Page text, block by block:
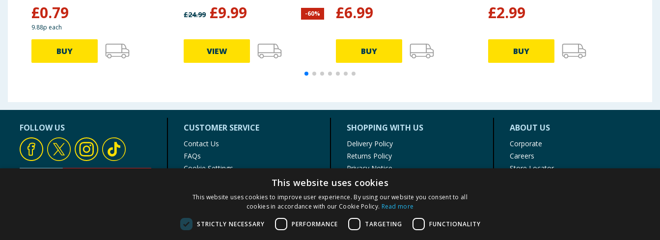
£0.79
9.88p each
BUY
£24.99 £9.99 -60%
VIEW
£6.99
BUY
£2.99
BUY
FOLLOW US CUSTOMER SERVICE
Contact Us
FAQs
Cookie Settings
Product Recalls
SHOPPING WITH US
Delivery Policy
Returns Policy
Privacy Notice
Cookie Policy
Terms of Use & Sale
Modern Slavery Statement
My Account
ABOUT US
Corporate
Careers
Store Locator
This website uses cookies
This website uses cookies to improve user experience. By using our website you consent to all
cookies in accordance with our Cookie Policy. Read more
STRICTLY NECESSARY PERFORMANCE TARGETING FUNCTIONALITY